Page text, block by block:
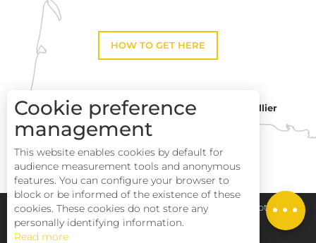
Openings
HOW TO GET HERE
Toulouse
Montpellier
Perpignan
Pays Haut Languedoc et Vignobles Legal notice
Cookie preference
management
This website enables cookies by default for
audience measurement tools and anonymous
features. You can configure your browser to
block or be informed of the existence of these
cookies. These cookies do not store any
personally identifying information.
Read more